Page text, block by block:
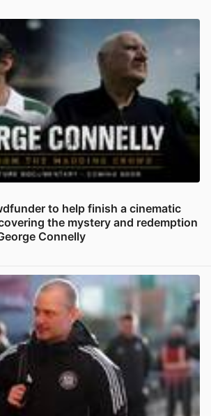
to help finish a cinematic
the mystery and redemption
Connelly